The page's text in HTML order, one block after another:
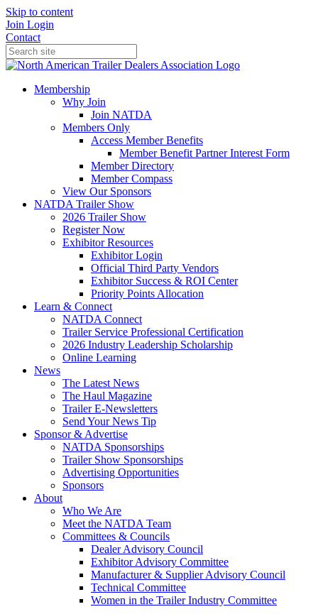
Skip to content
Join Login
Contact
Membership
Why Join
Join NATDA
Members Only
Access Member Benefits
Member Benefit Partner Interest Form
Member Directory
Member Compass
View Our Sponsors
NATDA Trailer Show
2026 Trailer Show
Register Now
Exhibitor Resources
Exhibitor Login
Official Third Party Vendors
Exhibitor Success & ROI Center
Priority Points Allocation
Learn & Connect
NATDA Connect
Trailer Service Professional Certification
2026 Industry Leadership Scholarship
Online Learning
News
The Latest News
The Haul Magazine
Trailer E-Newsletters
Send Your News Tip
Sponsor & Advertise
NATDA Sponsorships
Trailer Show Sponsorships
Advertising Opportunities
Sponsors
About
Who We Are
Meet the NATDA Team
Committees & Councils
Dealer Advisory Council
Exhibitor Advisory Committee
Manufacturer & Supplier Advisory Council
Technical Committee
Women in the Trailer Industry Committee